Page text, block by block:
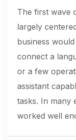
The first wave
largely
business
connect a
or a few
assistant
tasks. In many
worked well